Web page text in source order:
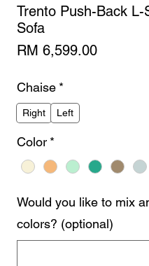
Trento Push-Back L-
Sofa
RM 6,599.00Price
Chaise *
Right Left
Color *
Would you like to mix
colors? (optional)